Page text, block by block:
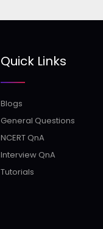
Quick Links
Blogs
General Questions
NCERT QnA
Interview QnA
Tutorials